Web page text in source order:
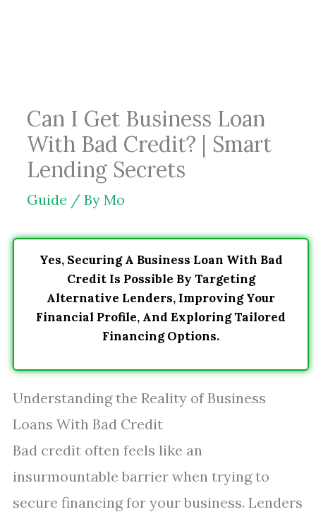
Can I Get Business Loan
With Bad Credit? | Smart
Lending Secrets
Guide / By Mo
Yes, Securing A Business Loan With Bad
Credit Is Possible By Targeting
Alternative Lenders, Improving Your
Financial Profile, And Exploring Tailored
Financing Options.
Understanding the Reality of Business
Loans With Bad Credit
Bad credit often feels like an
insurmountable barrier when trying to
secure financing for your business. Lenders